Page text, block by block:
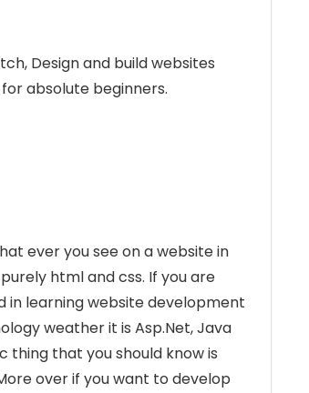
Design and build websites
absolute beginners.
ever you see on a website in
html and css. If you are
in learning website development
weather it is Asp.Net, Java
thing that you should know is
over if you want to develop